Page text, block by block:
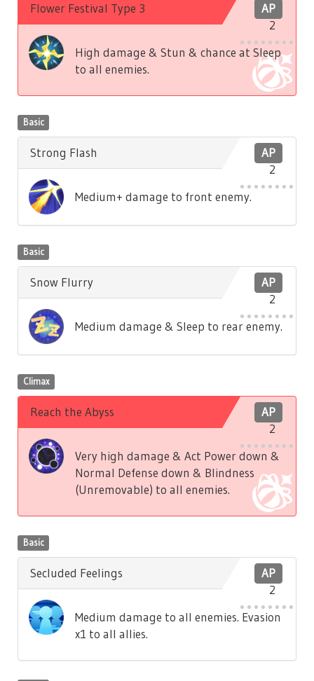
AP
2
Flower Festival Type 3
High damage & Stun & chance at Sleep
to all enemies.
Basic
AP
2
Strong Flash
Medium+ damage to front enemy.
Basic
AP
2
Snow Flurry
Medium damage & Sleep to rear enemy.
Climax
AP
2
Reach the Abyss
Very high damage & Act Power down &
Normal Defense down & Blindness
(Unremovable) to all enemies.
Basic
AP
2
Secluded Feelings
Medium damage to all enemies. Evasion
x1 to all allies.